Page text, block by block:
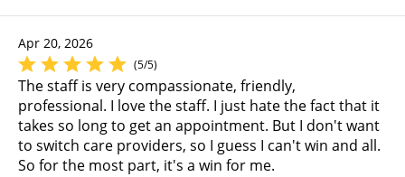
Apr 20, 2026
(5/5)
The staff is very compassionate, friendly,
professional. I love the staff. I just hate the fact that it
takes so long to get an appointment. But I don't want
to switch care providers, so I guess I can't win and all.
So for the most part, it's a win for me.